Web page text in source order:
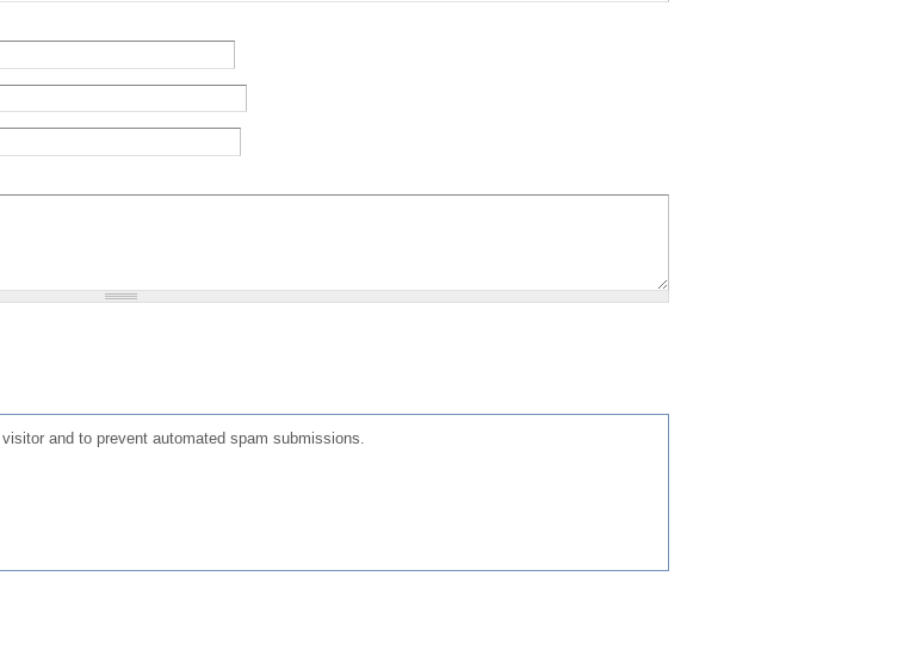
and to prevent automated spam submissions.